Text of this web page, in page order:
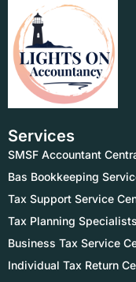
Services
SMSF Accountant
Bas Bookkeeping
Tax Support Service
Tax Planning
Business Tax Service
Individual Tax Return